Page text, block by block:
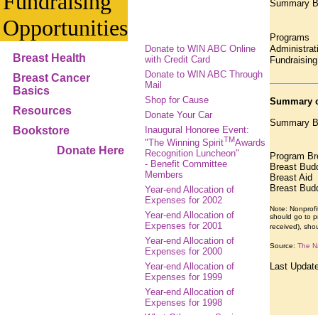
Opportunities
Breast Health
Breast Cancer
Basics
Resources
Bookstore
Donate Here
Donate to WIN ABC Online
with Credit Card
Donate to WIN ABC Through
Mail
Shop for Cause
Donate Your Car
Inaugural Honoree Event:
"The Winning SpiritTMAwards
Recognition Luncheon"
- Benefit Committee
Members
Year-end Allocation of
Expenses for 2002
Year-end Allocation of
Expenses for 2001
Year-end Allocation of
Expenses for 2000
Year-end Allocation of
Expenses for 1999
Year-end Allocation of
Expenses for 1998
Summary
Summary
Summary
Program
Breast
Breast
Breast
Note:
should go to
received),
Source: The
Last